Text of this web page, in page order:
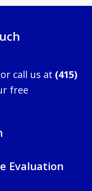
call us at (415)
free
Evaluation